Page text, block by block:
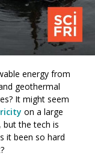
energy from
geothermal
It might seem
on a large
but the tech is
it been so hard